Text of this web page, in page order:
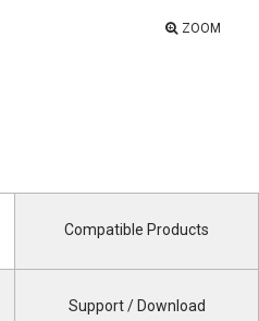
ZOOM
Compatible Products
Support / Download